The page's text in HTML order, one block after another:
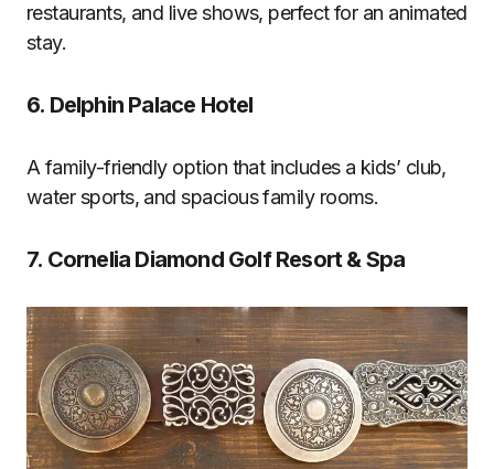
restaurants, and live shows, perfect for an animated
stay.
6. Delphin Palace Hotel
A family-friendly option that includes a kids’ club,
water sports, and spacious family rooms.
7. Cornelia Diamond Golf Resort & Spa